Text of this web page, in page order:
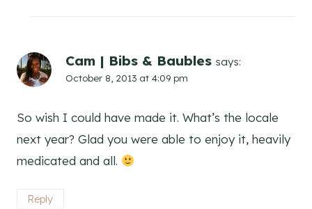
Cam | Bibs & Baubles says:
October 8, 2013 at 4:09 pm
So wish I could have made it. What’s the locale
next year? Glad you were able to enjoy it, heavily
medicated and all.
Reply